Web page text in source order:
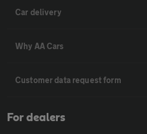
Car delivery
Why AA Cars
Customer data request form
For dealers